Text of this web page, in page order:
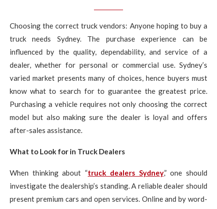
Choosing the correct truck vendors: Anyone hoping to buy a
truck needs Sydney. The purchase experience can be
influenced by the quality, dependability, and service of a
dealer, whether for personal or commercial use. Sydney’s
varied market presents many of choices, hence buyers must
know what to search for to guarantee the greatest price.
Purchasing a vehicle requires not only choosing the correct
model but also making sure the dealer is loyal and offers
after-sales assistance.
What to Look for in Truck Dealers
When thinking about “truck dealers Sydney,” one should
investigate the dealership’s standing. A reliable dealer should
present premium cars and open services. Online and by word-